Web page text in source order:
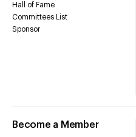
Hall of Fame
Committees List
Sponsor
Become a Member